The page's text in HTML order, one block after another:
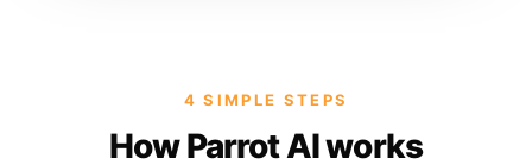
4 SIMPLE STEPS
How Parrot AI works